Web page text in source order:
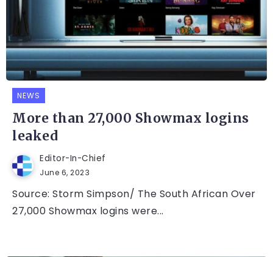
NEWS
More than 27,000 Showmax logins
leaked
Editor-In-Chief
June 6, 2023
Source: Storm Simpson/ The South African Over
27,000 Showmax logins were...